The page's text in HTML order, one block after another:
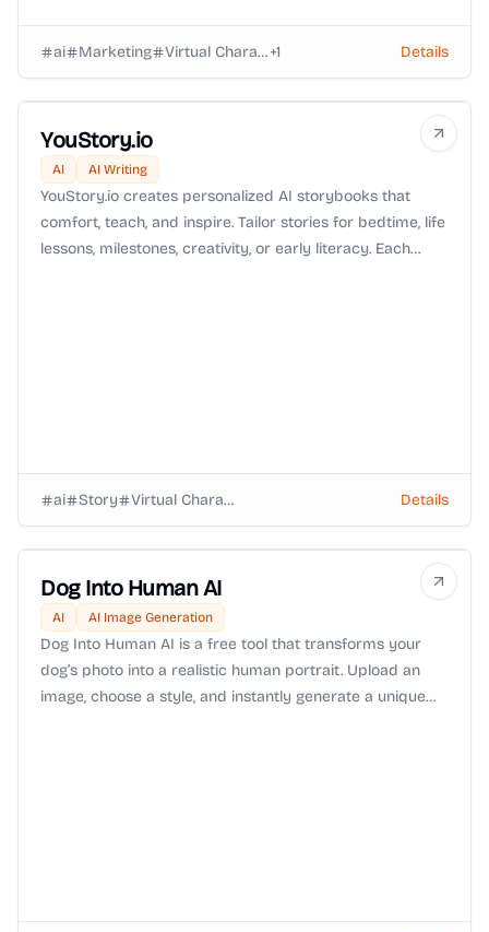
ai Marketing Virtual Characters+1 Details
YouStory.io
AI AI Writing
YouStory.io creates personalized AI storybooks that
comfort, teach, and inspire. Tailor stories for bedtime, life
lessons, milestones, creativity, or early literacy. Each
ai Story Virtual Characters Details
Dog Into Human AI
AI AI Image Generation
Dog Into Human AI is a free tool that transforms your
dog’s photo into a realistic human portrait. Upload an
image, choose a style, and instantly generate a unique